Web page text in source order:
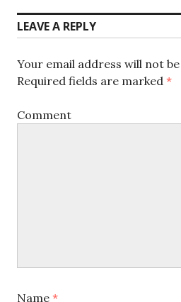
LEAVE A REPLY
Your email address will not be
Required fields are marked *
Comment
Name *